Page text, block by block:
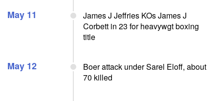
May 11
James J Jeffries KOs James J
Corbett in 23 for heavywgt boxing
title
May 12
Boer attack under Sarel Eloff, about
70 killed